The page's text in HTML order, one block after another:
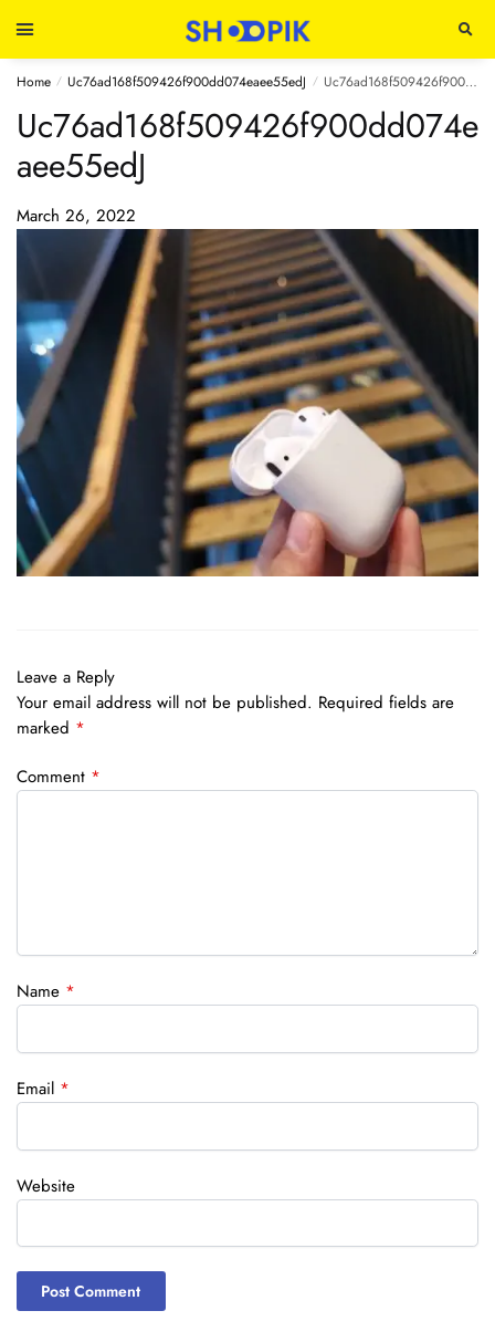
Home / Uc76ad168f509426f900dd074eaee55edJ / Uc76ad168f509426f900dd074eaee55edJ
Uc76ad168f509426f900dd074e
aee55edJ
March 26, 2022
Leave a Reply
Your email address will not be published. Required fields are
marked *
Comment *
Name *
Email *
Website